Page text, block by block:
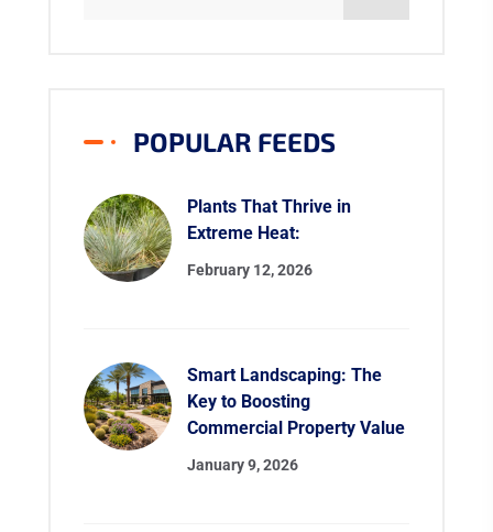
POPULAR FEEDS
Plants That Thrive in
Extreme Heat:
February 12, 2026
Smart Landscaping: The
Key to Boosting
Commercial Property Value
January 9, 2026